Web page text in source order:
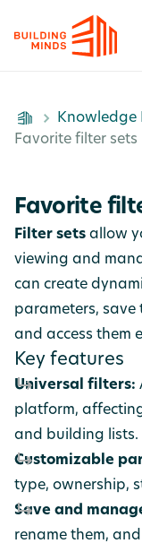
Knowledge
Favorite filter sets
Favorite
Filter sets allow
viewing and
can create
parameters, save
and access them
Key features
Universal filters:
platform,
and building lists.
Customizable
type, ownership,
Save and
rename them,